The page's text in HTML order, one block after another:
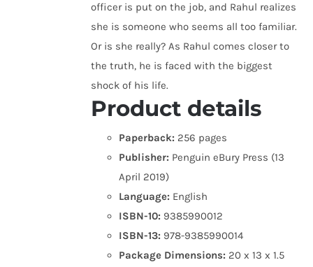
officer is put on the job, and Rahul realizes
she is someone who seems all too familiar.
Or is she really? As Rahul comes closer to
the truth, he is faced with the biggest
shock of his life.
Product details
Paperback: 256 pages
Publisher: Penguin eBury Press (13
April 2019)
Language: English
ISBN-10: 9385990012
ISBN-13: 978-9385990014
Package Dimensions: 20 x 13 x 1.5